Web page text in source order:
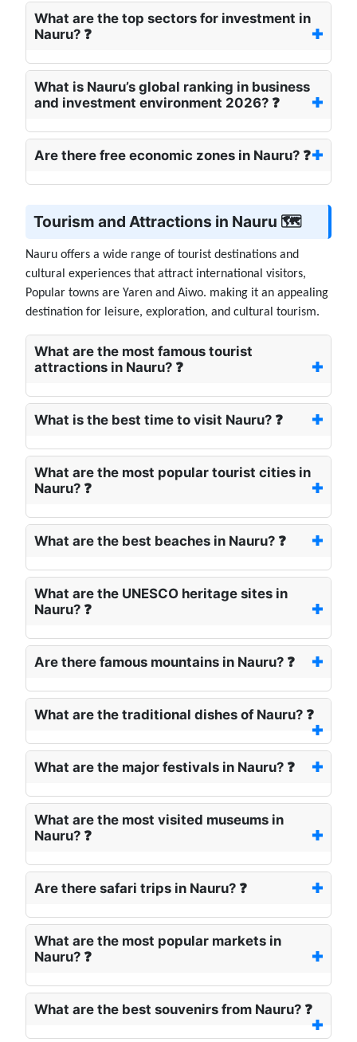
What are the top sectors for investment in
Nauru? ❓
What is Nauru’s global ranking in business
and investment environment 2026? ❓
Are there free economic zones in Nauru? ❓
Tourism and Attractions in Nauru 🗺️
Nauru offers a wide range of tourist destinations and
cultural experiences that attract international visitors,
Popular towns are Yaren and Aiwo. making it an appealing
destination for leisure, exploration, and cultural tourism.
What are the most famous tourist
attractions in Nauru? ❓
What is the best time to visit Nauru? ❓
What are the most popular tourist cities in
Nauru? ❓
What are the best beaches in Nauru? ❓
What are the UNESCO heritage sites in
Nauru? ❓
Are there famous mountains in Nauru? ❓
What are the traditional dishes of Nauru? ❓
What are the major festivals in Nauru? ❓
What are the most visited museums in
Nauru? ❓
Are there safari trips in Nauru? ❓
What are the most popular markets in
Nauru? ❓
What are the best souvenirs from Nauru? ❓